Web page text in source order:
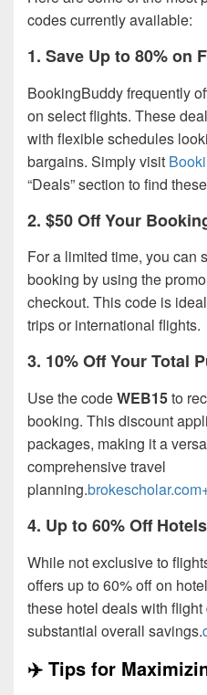
codes currently available:
1. Save Up to 80% on
BookingBuddy frequently
on select flights. These
with flexible schedules
bargains. Simply visit
“Deals” section to find
2. $50 Off Your
For a limited time, you can
booking by using the
checkout. This code is
trips or international flights.
3. 10% Off Your Total
Use the codeWEB15to
booking. This discount
packages, making it a
comprehensive travel
planning.
4. Up to 60% Off Hotels
While not exclusive to
offers up to 60% off on
these hotel deals with
substantial overall savings.
✈️ Tips for